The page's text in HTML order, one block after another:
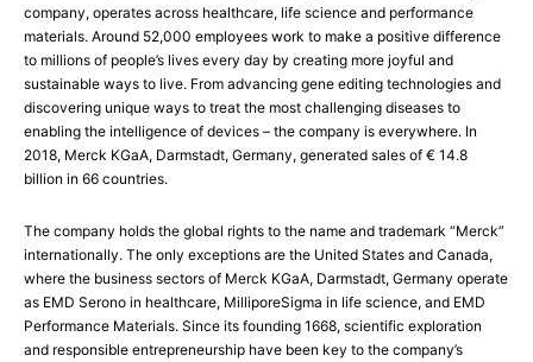
company, operates across healthcare, life science and performance
materials. Around 52,000 employees work to make a positive difference
to millions of people’s lives every day by creating more joyful and
sustainable ways to live. From advancing gene editing technologies and
discovering unique ways to treat the most challenging diseases to
enabling the intelligence of devices – the company is everywhere. In
2018, Merck KGaA, Darmstadt, Germany, generated sales of € 14.8
billion in 66 countries.
The company holds the global rights to the name and trademark “Merck”
internationally. The only exceptions are the United States and Canada,
where the business sectors of Merck KGaA, Darmstadt, Germany operate
as EMD Serono in healthcare, MilliporeSigma in life science, and EMD
Performance Materials. Since its founding 1668, scientific exploration
and responsible entrepreneurship have been key to the company’s